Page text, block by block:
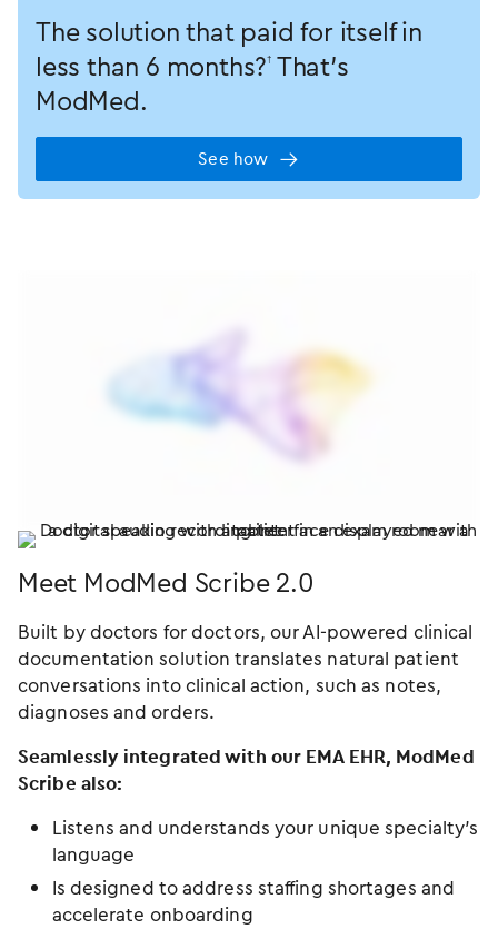
The solution that paid for itself in
less than 6 months?† That’s
ModMed.
See how
Meet ModMed Scribe 2.0
Built by doctors for doctors, our AI-powered clinical
documentation solution translates natural patient
conversations into clinical action, such as notes,
diagnoses and orders.
Seamlessly integrated with our EMA EHR, ModMed
Scribe also:
Listens and understands your unique specialty’s
language
Is designed to address staffing shortages and
accelerate onboarding